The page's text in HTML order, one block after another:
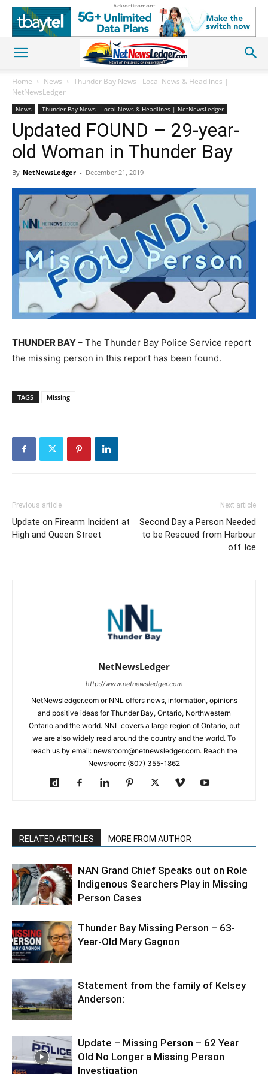
Advertisement
Home News
Thunder Bay News - Local News & Headlines |
NetNewsLedger
News Thunder Bay News - Local News & Headlines | NetNewsLedger
Updated FOUND – 29-year-
old Woman in Thunder Bay
By NetNewsLedger - December 21, 2019
THUNDER BAY – The Thunder Bay Police Service report
the missing person in this report has been found.
TAGS Missing
Previous article
Update on Firearm Incident at
High and Queen Street
Next article
Second Day a Person Needed
to be Rescued from Harbour
off Ice
NetNewsLedger
http://www.netnewsledger.com
NetNewsledger.com or NNL offers news, information, opinions
and positive ideas for Thunder Bay, Ontario, Northwestern
Ontario and the world. NNL covers a large region of Ontario, but
we are also widely read around the country and the world. To
reach us by email: newsroom@netnewsledger.com. Reach the
Newsroom: (807) 355-1862
RELATED ARTICLES MORE FROM AUTHOR
NAN Grand Chief Speaks out on Role
Indigenous Searchers Play in Missing
Person Cases
Thunder Bay Missing Person – 63-
Year-Old Mary Gagnon
Statement from the family of Kelsey
Anderson:
Update – Missing Person – 62 Year
Old No Longer a Missing Person
Investigation